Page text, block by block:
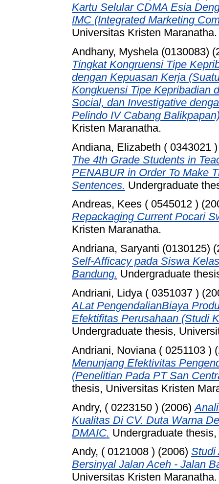
Kartu Selular CDMA Esia
IMC (Integrated Marketing
Universitas Kristen Maranatha.
Andhany, Myshela (0130083)
Tingkat Kongruensi Tipe
dengan Kepuasan Kerja
Kongkuensi Tipe Kepribadian
Social, dan Investigative
Pelindo IV Cabang
Kristen Maranatha.
Andiana, Elizabeth ( 0343021 )
The 4th Grade Students in
PENABUR in Order To Make
Sentences. Undergraduate
Andreas, Kees ( 0545012 )
Repackaging Current Pocari
Kristen Maranatha.
Andriana, Saryanti (0130125)
Self-Afficacy pada Siswa
Bandung. Undergraduate
Andriani, Lidya ( 0351037 )
ALat PengendalianBiaya
Efektifitas Perusahaan (Studi
Undergraduate thesis,
Andriani, Noviana ( 0251103 )
Menunjang Efektivitas
(Penelitian Pada PT San
thesis, Universitas Kristen
Andry, ( 0223150 ) (2006)
Kualitas Di CV. Duta Warna
DMAIC. Undergraduate
Andy, ( 0121008 ) (2006) Studi
Bersinyal Jalan Aceh - Jalan
Universitas Kristen Maranatha.